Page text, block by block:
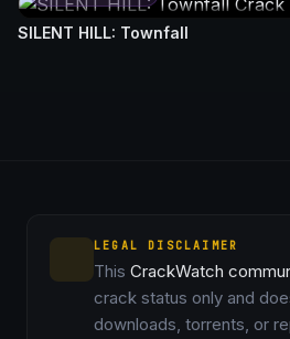
SILENT HILL: Townfall
LEGAL DISCLAIMER
This CrackWatch
crack status only and
downloads, torrents, or